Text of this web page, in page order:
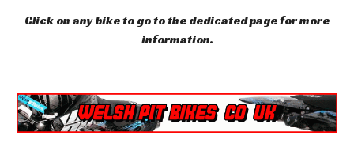
Click on any bike to go to the dedicated page for more
information.